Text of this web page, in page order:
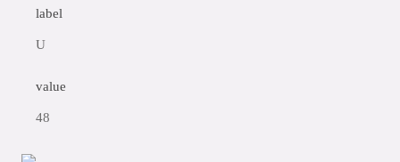
label
U
value
48